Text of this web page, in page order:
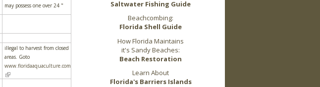
may possess one over 24 "
illegal to harvest from closed
areas. Goto
www.floridaaquaculture.com
(link is external)
Saltwater Fishing Guide
Beachcombing:
Florida Shell Guide
How Florida Maintains
it's Sandy Beaches:
Beach Restoration
Learn About
Florida's Barriers Islands